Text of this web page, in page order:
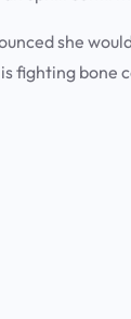
she
fighting bone